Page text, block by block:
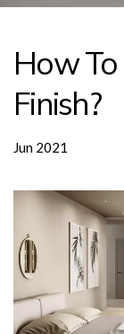
How
Finish?
Jun 2021